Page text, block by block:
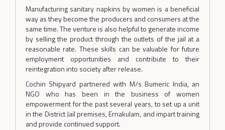
Manufacturing sanitary napkins by women is a beneficial
way as they become the producers and consumers at the
same time. The venture is also helpful to generate income
by selling the product through the outlets of the jail at a
reasonable rate. These skills can be valuable for future
employment opportunities and contribute to their
reintegration into society after release.
Cochin Shipyard partnered with M/s Bumeric India, an
NGO who has been in the business of women
empowerment for the past several years, to set up a unit
in the District Jail premises, Ernakulam, and impart training
and provide continued support.